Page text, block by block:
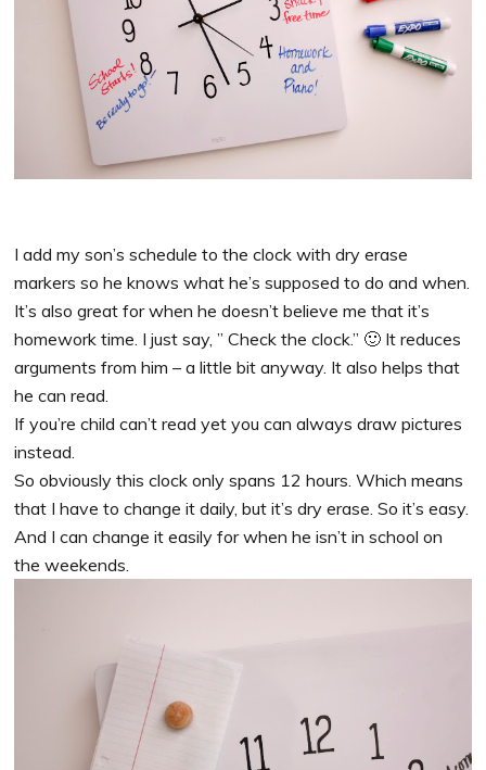
I add my son’s schedule to the clock with dry erase
markers so he knows what he’s supposed to do and when.
It’s also great for when he doesn’t believe me that it’s
homework time. I just say, ” Check the clock.” 🙂 It reduces
arguments from him – a little bit anyway. It also helps that
he can read.
If you’re child can’t read yet you can always draw pictures
instead.
So obviously this clock only spans 12 hours. Which means
that I have to change it daily, but it’s dry erase. So it’s easy.
And I can change it easily for when he isn’t in school on
the weekends.